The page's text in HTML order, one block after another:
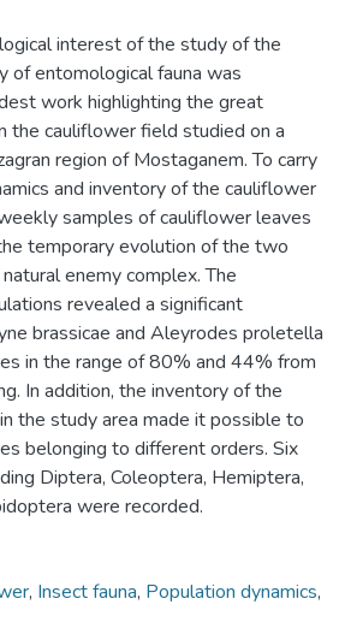
interest of the study of the
of entomological fauna was
work highlighting the great
the cauliflower field studied on a
region of Mostaganem. To carry
and inventory of the cauliflower
samples of cauliflower leaves
temporary evolution of the two
enemy complex. The
revealed a significant
brassicae and Aleyrodes proletella
in the range of 80% and 44% from
In addition, the inventory of the
the study area made it possible to
belonging to different orders. Six
Diptera, Coleoptera, Hemiptera,
were recorded.
, Insect fauna, Population dynamics,